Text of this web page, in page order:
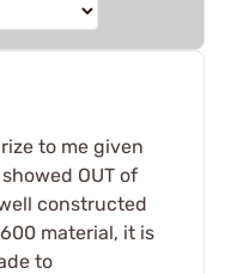
to me given
OUT of
constructed
material, it is
to